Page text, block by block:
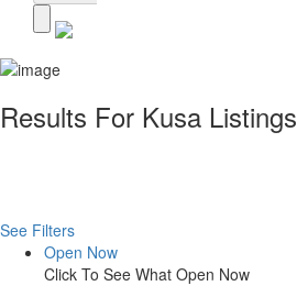
Results For Kusa Listings
See Filters
Open Now
Click To See What Open Now